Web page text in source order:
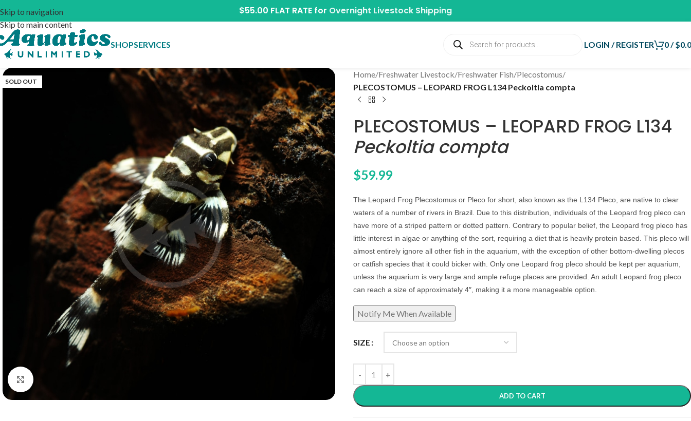
Skip to navigation
Skip to main content
$55.00 FLAT RATE for Overnight Livestock Shipping
SHOPSERVICES LOGIN / REGISTER 0/ $
SOLD OUT
Home/Freshwater Livestock/Freshwater Fish/Plecostomus/
PLECOSTOMUS – LEOPARD FROG L134 Peckoltia compta
PLECOSTOMUS – LEOPARD FROG L134
Peckoltia compta
$59.99
The Leopard Frog Plecostomus or Pleco for short, also known as the L134 Pleco, are native to clear
waters of a number of rivers in Brazil. Due to this distribution, individuals of the Leopard frog pleco can
have more of a striped pattern or dotted pattern. Contrary to popular belief, the Leopard frog pleco has
little interest in algae or anything of the sort, requiring a diet that is heavily protein based. This pleco will
almost entirely ignore all other fish in the aquarium, with the exception of other bottom-dwelling plecos
or catfish species that it could bicker with. Only one Leopard frog pleco should be kept per aquarium,
unless the aquarium is very large and ample refuge places are provided. An adult Leopard frog pleco
can reach a size of approximately 4″, making it a more manageable option.
SIZE
ADD TO CART